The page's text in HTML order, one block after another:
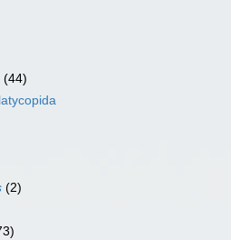
(44)
(2)